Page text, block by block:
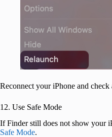
Reconnect your iPhone and check
12. Use Safe Mode
If Finder still does not show your
Safe Mode.